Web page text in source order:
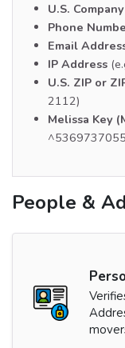
U.S.
Phone
Email
IP Address
U.S. ZIP or
2112)
Melissa Key
People &